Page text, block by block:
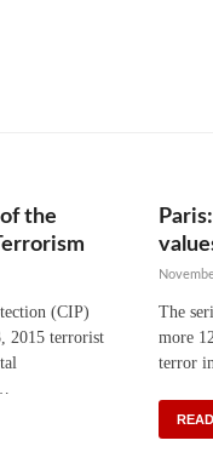
the
(CIP)
2015 terrorist
The
more
terror